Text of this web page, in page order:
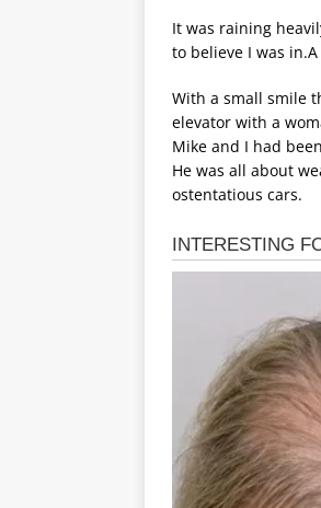
It was raining
to believe I was
With a small smile
elevator with a
Mike and I had
He was all about
ostentatious cars.